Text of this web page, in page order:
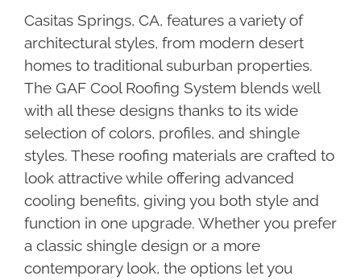
Casitas Springs, CA, features a variety of
architectural styles, from modern desert
homes to traditional suburban properties.
The GAF Cool Roofing System blends well
with all these designs thanks to its wide
selection of colors, profiles, and shingle
styles. These roofing materials are crafted to
look attractive while offering advanced
cooling benefits, giving you both style and
function in one upgrade. Whether you prefer
a classic shingle design or a more
contemporary look, the options let you